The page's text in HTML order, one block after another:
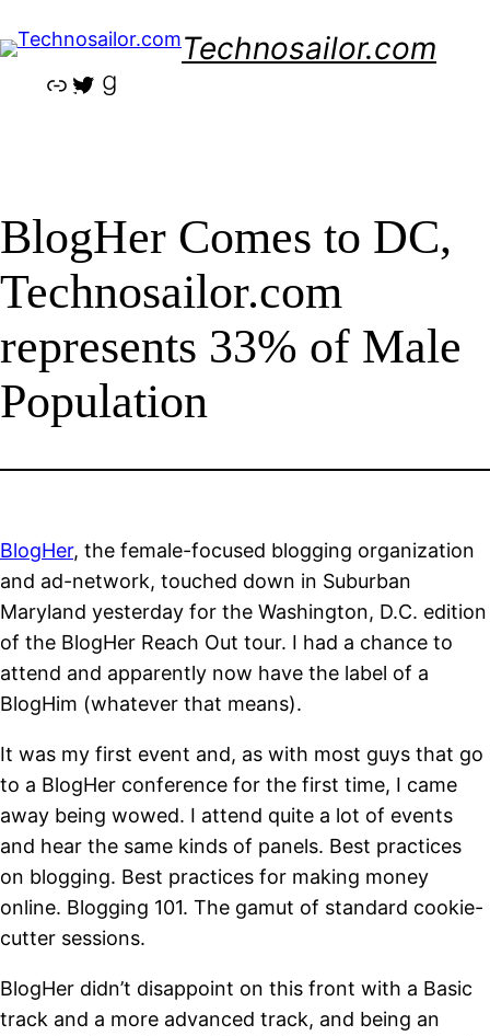
to
content
Technosailor.com
LinkTwitter
BlogHer Comes to DC,
Technosailor.com
represents 33% of Male
Population
BlogHer, the female-focused blogging organization
and ad-network, touched down in Suburban
Maryland yesterday for the Washington, D.C. edition
of the BlogHer Reach Out tour. I had a chance to
attend and apparently now have the label of a
BlogHim (whatever that means).
It was my first event and, as with most guys that go
to a BlogHer conference for the first time, I came
away being wowed. I attend quite a lot of events
and hear the same kinds of panels. Best practices
on blogging. Best practices for making money
online. Blogging 101. The gamut of standard cookie-
cutter sessions.
BlogHer didn’t disappoint on this front with a Basic
track and a more advanced track, and being an